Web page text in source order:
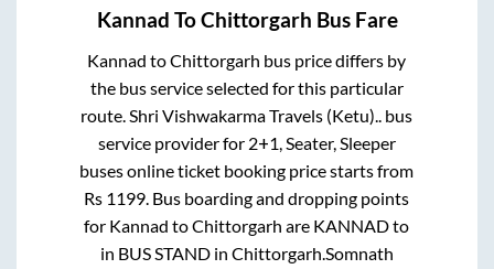
Kannad ToChittorgarh Bus Fare
Kannad toChittorgarh bus price differs by
the bus service selected for this particular
route.Shri Vishwakarma Travels (Ketu).. bus
service provider for 2+1, Seater, Sleeper
buses online ticket booking price starts from
Rs 1199. Bus boarding and dropping points
for Kannad toChittorgarh are KANNADto
in BUS STANDin Chittorgarh.Somnath